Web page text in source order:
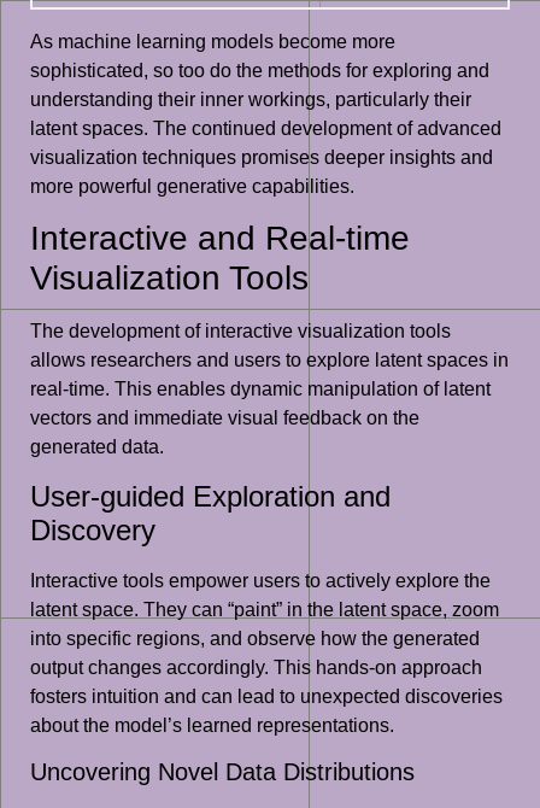
As machine learning models become more
sophisticated, so too do the methods for exploring and
understanding their inner workings, particularly their
latent spaces. The continued development of advanced
visualization techniques promises deeper insights and
more powerful generative capabilities.
Interactive and Real-time
Visualization Tools
The development of interactive visualization tools
allows researchers and users to explore latent spaces in
real-time. This enables dynamic manipulation of latent
vectors and immediate visual feedback on the
generated data.
User-guided Exploration and
Discovery
Interactive tools empower users to actively explore the
latent space. They can “paint” in the latent space, zoom
into specific regions, and observe how the generated
output changes accordingly. This hands-on approach
fosters intuition and can lead to unexpected discoveries
about the model’s learned representations.
Uncovering Novel Data Distributions